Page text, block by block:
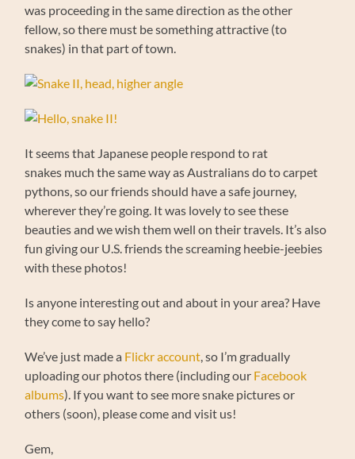
was proceeding in the same direction as the other
fellow, so there must be something attractive (to
snakes) in that part of town.
It seems that Japanese people respond to rat
snakes much the same way as Australians do to carpet
pythons, so our friends should have a safe journey,
wherever they’re going. It was lovely to see these
beauties and we wish them well on their travels. It’s also
fun giving our U.S. friends the screaming heebie-jeebies
with these photos!
Is anyone interesting out and about in your area? Have
they come to say hello?
We’ve just made a Flickr account, so I’m gradually
uploading our photos there (including our Facebook
albums). If you want to see more snake pictures or
others (soon), please come and visit us!
Gem,